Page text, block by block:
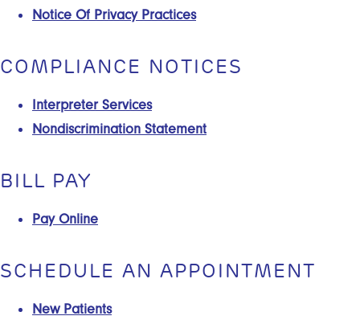
Notice Of Privacy Practices
COMPLIANCE NOTICES
Interpreter Services
Nondiscrimination Statement
BILL PAY
Pay Online
SCHEDULE AN APPOINTMENT
New Patients